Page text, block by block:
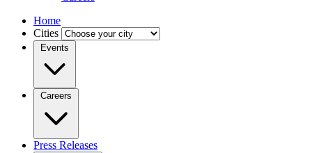
Home
Cities
Events
Careers
Press Releases